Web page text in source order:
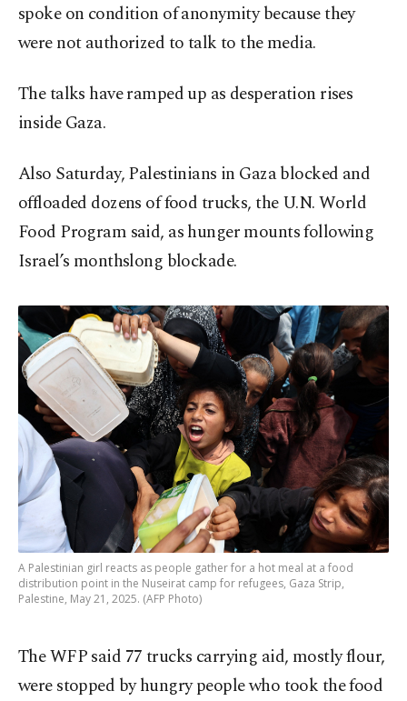
spoke on condition of anonymity because they
were not authorized to talk to the media.
The talks have ramped up as desperation rises
inside Gaza.
Also Saturday, Palestinians in Gaza blocked and
offloaded dozens of food trucks, the U.N. World
Food Program said, as hunger mounts following
Israel’s monthslong blockade.
A Palestinian girl reacts as people gather for a hot meal at a food
distribution point in the Nuseirat camp for refugees, Gaza Strip,
Palestine, May 21, 2025. (AFP Photo)
The WFP said 77 trucks carrying aid, mostly flour,
were stopped by hungry people who took the food